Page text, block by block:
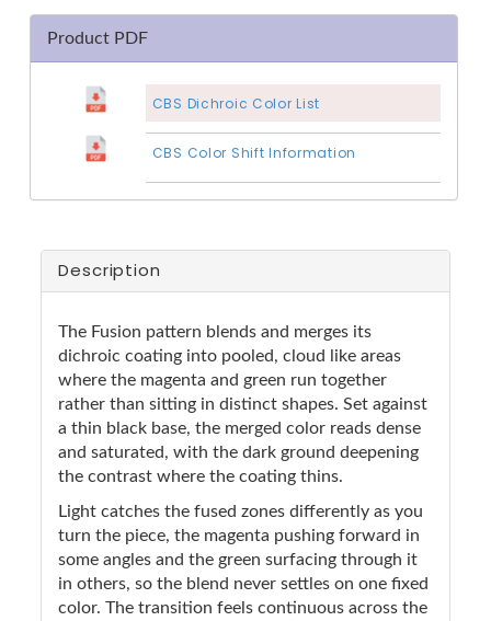
Product PDF
CBS Dichroic Color List
CBS Color Shift Information
Description
The Fusion pattern blends and merges its
dichroic coating into pooled, cloud like areas
where the magenta and green run together
rather than sitting in distinct shapes. Set against
a thin black base, the merged color reads dense
and saturated, with the dark ground deepening
the contrast where the coating thins.
Light catches the fused zones differently as you
turn the piece, the magenta pushing forward in
some angles and the green surfacing through it
in others, so the blend never settles on one fixed
color. The transition feels continuous across the